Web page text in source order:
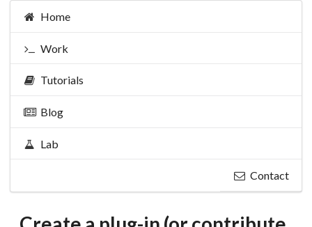
Home
Work
Tutorials
Blog
Lab
Contact